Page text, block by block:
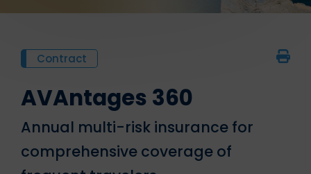
Contract
AVAntages 360
Annual multi-risk insurance for
comprehensive coverage of